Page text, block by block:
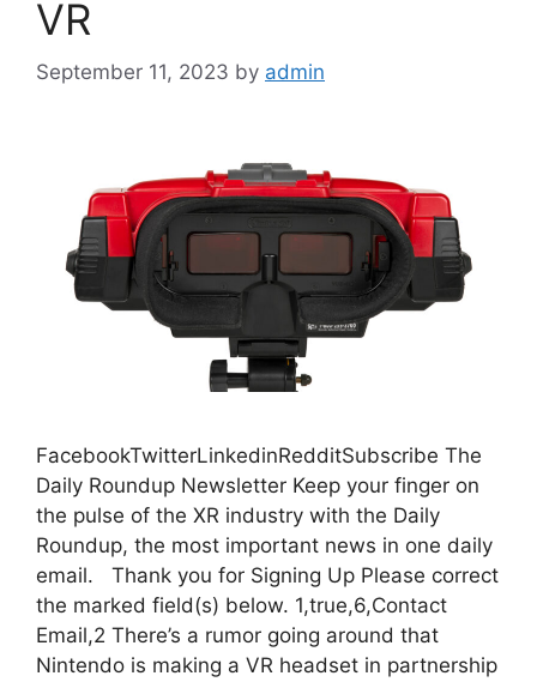
VR
September 11, 2023 by admin
FacebookTwitterLinkedinRedditSubscribe The
Daily Roundup Newsletter Keep your finger on
the pulse of the XR industry with the Daily
Roundup, the most important news in one daily
email. Thank you for Signing Up Please correct
the marked field(s) below. 1,true,6,Contact
Email,2 There’s a rumor going around that
Nintendo is making a VR headset in partnership